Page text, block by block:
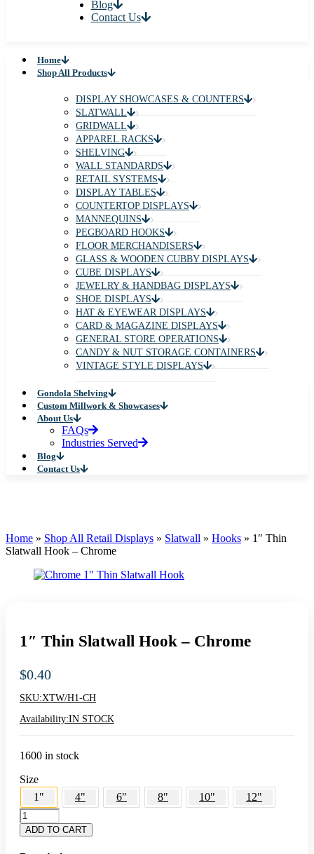
Blog
Contact Us
Home
Shop All Products
DISPLAY SHOWCASES & COUNTERS
SLATWALL
GRIDWALL
APPAREL RACKS
SHELVING
WALL STANDARDS
RETAIL SYSTEMS
DISPLAY TABLES
COUNTERTOP DISPLAYS
MANNEQUINS
PEGBOARD HOOKS
FLOOR MERCHANDISERS
GLASS & WOODEN CUBBY DISPLAYS
CUBE DISPLAYS
JEWELRY & HANDBAG DISPLAYS
SHOE DISPLAYS
HAT & EYEWEAR DISPLAYS
CARD & MAGAZINE DISPLAYS
GENERAL STORE OPERATIONS
CANDY & NUT STORAGE CONTAINERS
VINTAGE STYLE DISPLAYS
Gondola Shelving
Custom Millwork & Showcases
About Us
FAQs
Industries Served
Blog
Contact Us
Home » Shop All Retail Displays » Slatwall » Hooks » 1″ Thin
Slatwall Hook – Chrome
1″ Thin Slatwall Hook – Chrome
$0.40
SKU:XTW/H1-CH
Availability:IN STOCK
1600 in stock
Size
1"
4" 6" 8" 10"
12"
1"
Thin
Slatwall
Hook
ADD TO CART